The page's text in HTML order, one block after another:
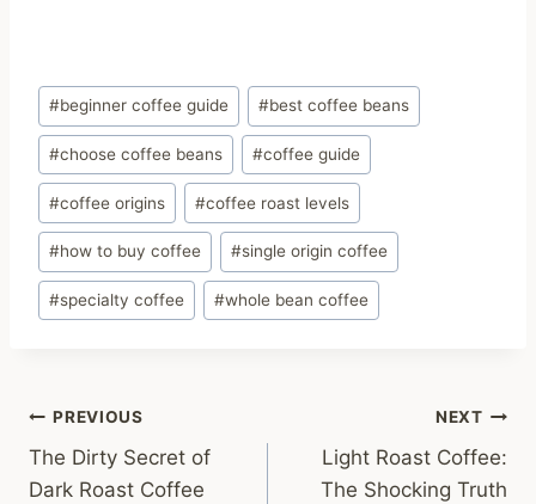
Post
Tags:
#beginner coffee guide #best coffee beans
#choose coffee beans #coffee guide
#coffee origins #coffee roast levels
#how to buy coffee #single origin coffee
#specialty coffee #whole bean coffee
Post
navigation
PREVIOUS
The Dirty Secret of
Dark Roast Coffee
NEXT
Light Roast Coffee:
The Shocking Truth